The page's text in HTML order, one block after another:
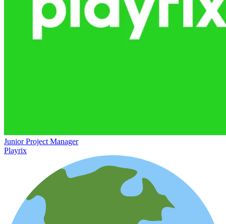
Junior Project Manager
Playrix